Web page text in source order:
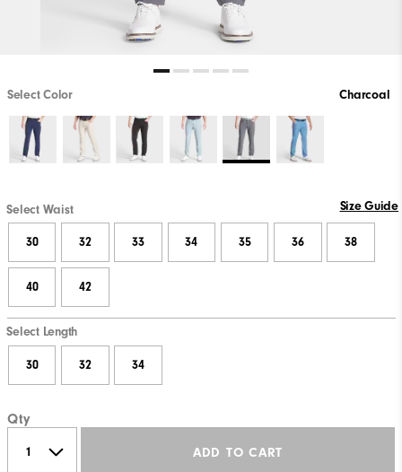
Select Color Charcoal
Select Waist Size Guide
30 32 33 34 35 36 38
40 42
Select Length
30 32 34
Qty
ADD TO CART